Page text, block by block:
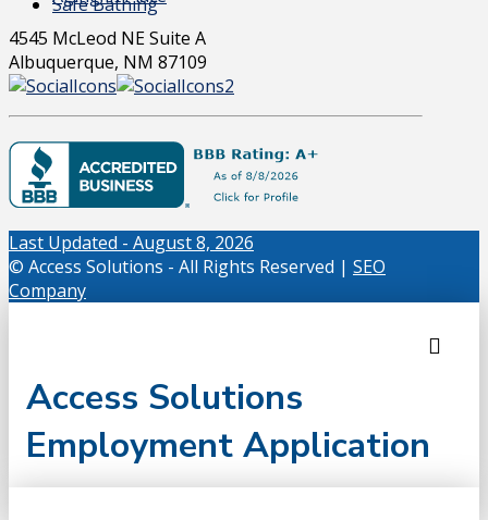
4545 McLeod NE Suite A
Albuquerque, NM 87109
Last Updated - August 8, 2026
© Access Solutions - All Rights Reserved | SEO
Company
Access Solutions
Employment Application